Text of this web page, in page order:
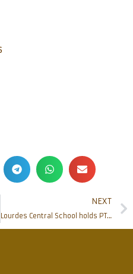
NEXT
Lourdes Central School holds PTA General Body Meeting and Honouring Ceremony